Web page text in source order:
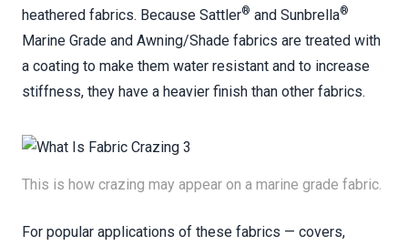
heathered fabrics. Because Sattler® and Sunbrella®
Marine Grade and Awning/Shade fabrics are treated with
a coating to make them water resistant and to increase
stiffness, they have a heavier finish than other fabrics.
This is how crazing may appear on a marine grade fabric.
For popular applications of these fabrics — covers,